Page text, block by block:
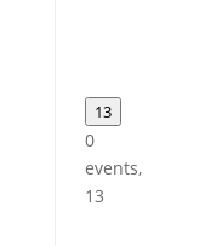
13
0
events,
13